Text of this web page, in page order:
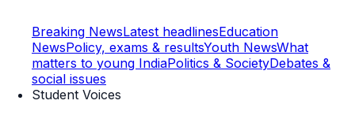
Breaking NewsLatest headlinesEducation
NewsPolicy, exams & resultsYouth NewsWhat
matters to young IndiaPolitics & SocietyDebates &
social issues
Student Voices